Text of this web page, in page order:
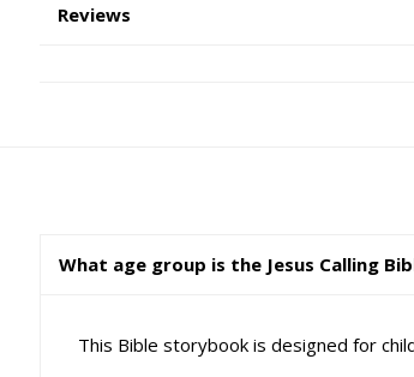
Reviews
What age group is the Jesus Calling
This Bible storybook is designed for